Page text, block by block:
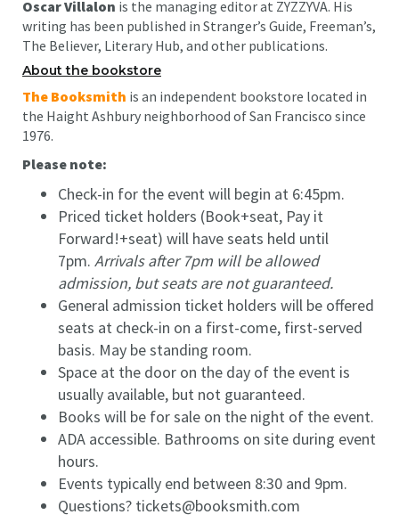
Oscar Villalon is the managing editor at ZYZZYVA. His
writing has been published in Stranger’s Guide, Freeman’s,
The Believer, Literary Hub, and other publications.
About the bookstore
The Booksmith is an independent bookstore located in
the Haight Ashbury neighborhood of San Francisco since
1976.
Please note:
Check-in for the event will begin at 6:45pm.
Priced ticket holders (Book+seat, Pay it
Forward!+seat) will have seats held until
7pm. Arrivals after 7pm will be allowed
admission, but seats are not guaranteed.
General admission ticket holders will be offered
seats at check-in on a first-come, first-served
basis. May be standing room.
Space at the door on the day of the event is
usually available, but not guaranteed.
Books will be for sale on the night of the event.
ADA accessible. Bathrooms on site during event
hours.
Events typically end between 8:30 and 9pm.
Questions? tickets@booksmith.com